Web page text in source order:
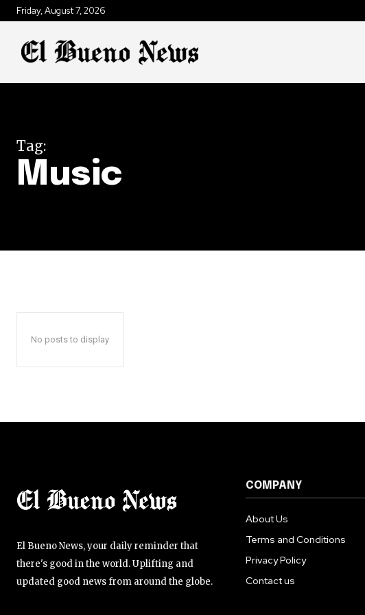
Friday, August 7, 2026
Tag:
Music
No posts to display
El Bueno News, your daily reminder that
there's good in the world. Uplifting and
updated good news from around the globe.
COMPANY
About Us
Terms and Conditions
Privacy Policy
Contact us